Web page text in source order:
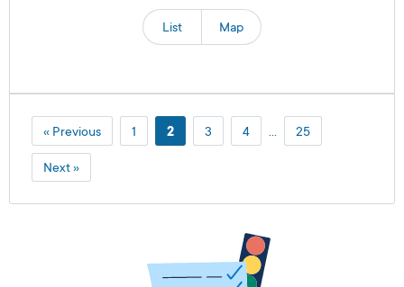
List Map
« Previous 1 2 3 4 25
Next »